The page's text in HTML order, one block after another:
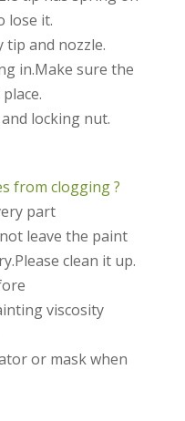
lose it.
tip and nozzle.
in.Make sure the
locking nut.
from clogging ?
part
leave the paint
clean it up.
viscosity
or mask when